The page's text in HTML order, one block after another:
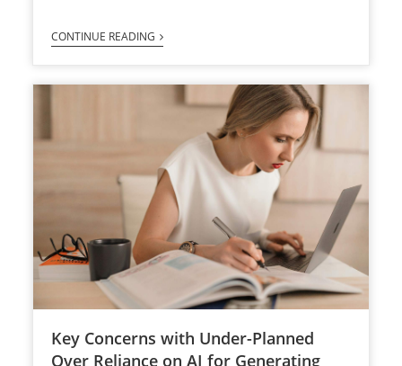
CONTINUE READING
Key Concerns with Under-Planned
Over Reliance on AI for Generating